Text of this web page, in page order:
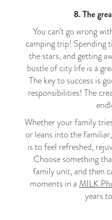
8. The
You can’t go wrong
camping trip! Spending
the stars, and getting
bustle of city life is a
The key to success is
responsibilities! The
Whether your family
or leans into the
is to feel refreshed,
Choose something
family unit, and then
moments in a MILK
years